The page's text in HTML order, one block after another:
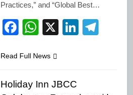
Practices,” and “Global Best…
Facebook
WhatsApp
X
Read Full News
Holiday Inn JBCC